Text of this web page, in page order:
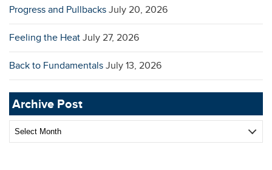
Progress and Pullbacks July 20, 2026
Feeling the Heat July 27, 2026
Back to Fundamentals July 13, 2026
Archive Post
Archive
Post